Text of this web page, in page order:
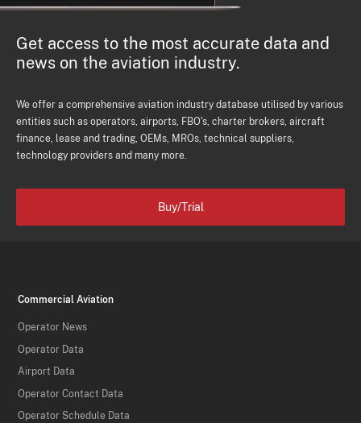
Get access to the most accurate data and
news on the aviation industry.
We offer a comprehensive aviation industry database utilised by various
entities such as operators, airports, FBO's, charter brokers, aircraft
finance, lease and trading, OEMs, MROs, technical suppliers,
technology providers and many more.
Buy/Trial
Commercial Aviation
Operator News
Operator Data
Airport Data
Operator Contact Data
Operator Schedule Data